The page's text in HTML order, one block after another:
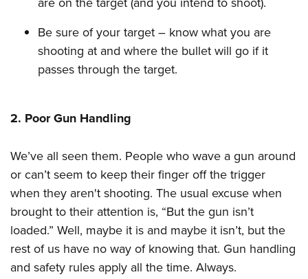
Firearm Training
NRA Marksmanship Qualification Program
NRA Training Course Catalog
Women On Target® Instructional Shooting Clinics
Youth Education Summit
Adventure Camp
Youth Hunter Education Challenge
National Junior Shooting Camps
Home Air Gun Program
NRA Family
Eddie Eagle GunSafe® Program
NRA Gun Safety Rules
Collegiate Shooting Programs
National Youth Shooting Sports Cooperative Program
Request for Eagle Scout Certificate
Be sure of your target – know what you are
shooting at and where the bullet will go if it
passes through the target.
2. Poor Gun Handling
We’ve all seen them. People who wave a gun around
or can’t seem to keep their finger off the trigger
when they aren't shooting. The usual excuse when
brought to their attention is, “But the gun isn’t
loaded.” Well, maybe it is and maybe it isn’t, but the
rest of us have no way of knowing that. Gun handling
and safety rules apply all the time. Always.